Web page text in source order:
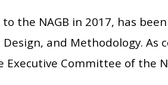
the NAGB in 2017, has
and Methodology. As
Committee of the